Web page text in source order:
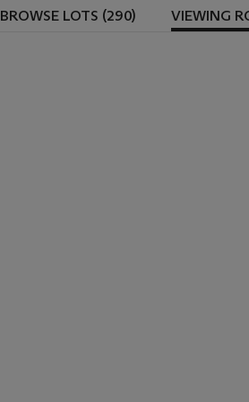
BROWSE LOTS (290) VIEWING